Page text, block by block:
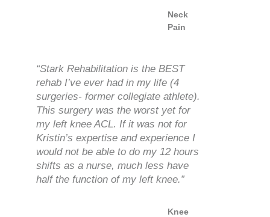
Neck
Pain
“Stark Rehabilitation is the BEST
rehab I’ve ever had in my life (4
surgeries- former collegiate athlete).
This surgery was the worst yet for
my left knee ACL. If it was not for
Kristin’s expertise and experience I
would not be able to do my 12 hours
shifts as a nurse, much less have
half the function of my left knee.”
Knee